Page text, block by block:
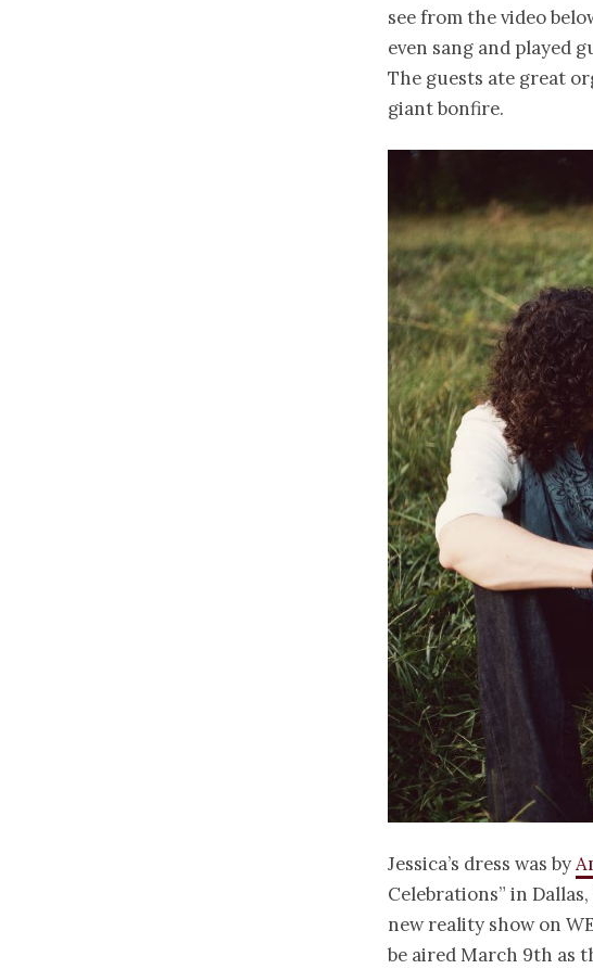
see from the video
even sang and played
The guests ate great
giant bonfire.
Jessica’s dress was by
Celebrations” in
new reality show on
be aired March 9th as